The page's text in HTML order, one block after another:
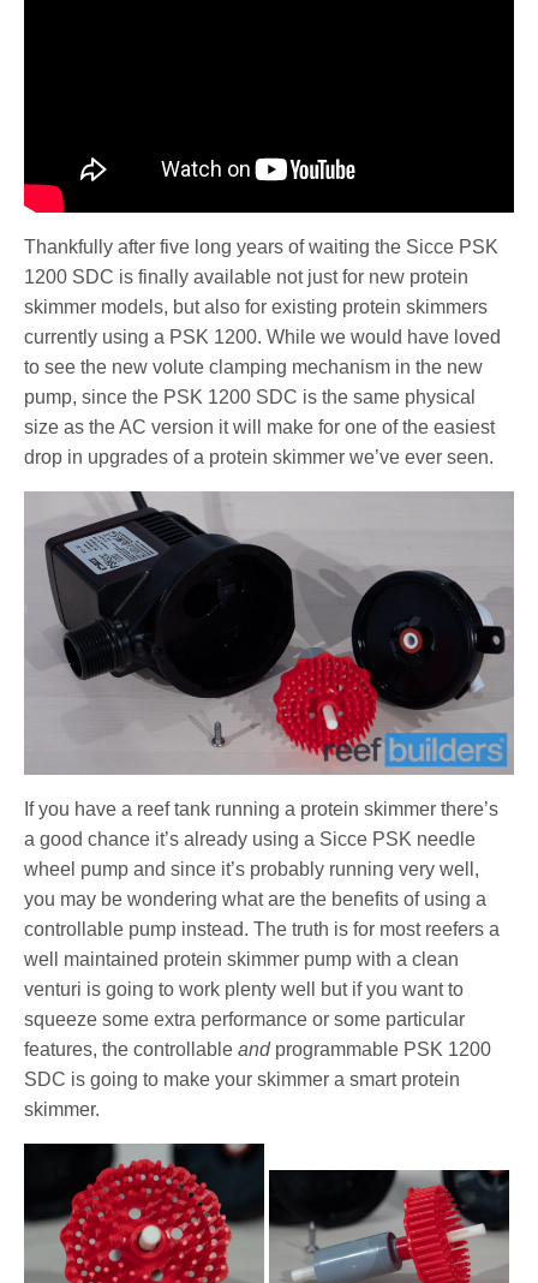
Thankfully after five long years of waiting the Sicce PSK
1200 SDC is finally available not just for new protein
skimmer models, but also for existing protein skimmers
currently using a PSK 1200. While we would have loved
to see the new volute clamping mechanism in the new
pump, since the PSK 1200 SDC is the same physical
size as the AC version it will make for one of the easiest
drop in upgrades of a protein skimmer we’ve ever seen.
If you have a reef tank running a protein skimmer there’s
a good chance it’s already using a Sicce PSK needle
wheel pump and since it’s probably running very well,
you may be wondering what are the benefits of using a
controllable pump instead. The truth is for most reefers a
well maintained protein skimmer pump with a clean
venturi is going to work plenty well but if you want to
squeeze some extra performance or some particular
features, the controllableandprogrammable PSK 1200
SDC is going to make your skimmer a smart protein
skimmer.